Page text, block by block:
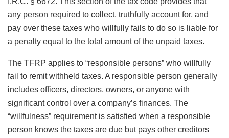
any person required to collect, truthfully account for, and
pay over these taxes who willfully fails to do so is liable for
a penalty equal to the total amount of the unpaid taxes.
The TFRP applies to “responsible persons” who willfully
fail to remit withheld taxes. A responsible person generally
includes officers, directors, owners, or anyone with
significant control over a company’s finances. The
“willfulness” requirement is satisfied when a responsible
person knows the taxes are due but pays other creditors